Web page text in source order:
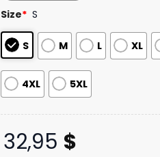
based on
customer
ratings
Size* S
S M L XL
4XL 5XL
32,95 $